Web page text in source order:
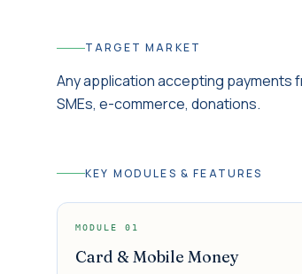
TARGET MARKET
Any application accepting payments
SMEs, e-commerce, donations.
KEY MODULES & FEATURES
MODULE 01
Card & Mobile Money